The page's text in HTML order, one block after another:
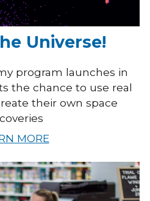
Universe!
program launches in
the chance to use real
their own space
MORE